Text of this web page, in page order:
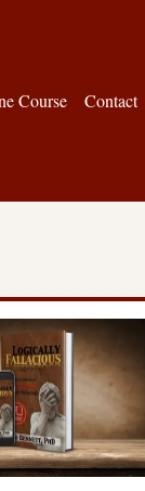
Course Contact